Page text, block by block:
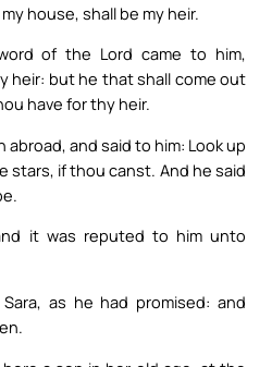
house, shall be my heir.
of the Lord came to him,
heir: but he that shall come out
have for thy heir.
and said to him: Look up
stars, if thou canst. And he said
it was reputed to him unto
as he had promised: and